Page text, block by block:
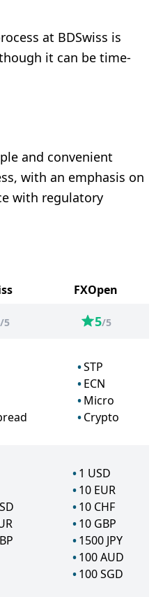
at BDSwiss is
it can be time-
and convenient
with an emphasis on
with regulatory
FXOpen
/5 5/5
STP
ECN
Micro
Crypto
1 USD
10 EUR
10 CHF
10 GBP
1500 JPY
100AUD
100SGD